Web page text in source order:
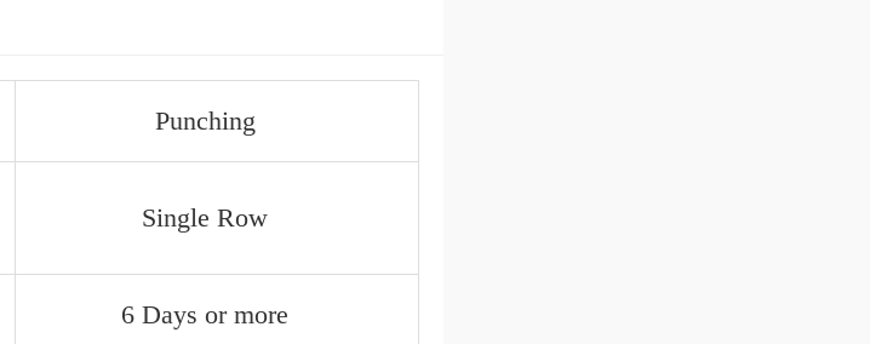
Punching
Single Row
6 Days or more